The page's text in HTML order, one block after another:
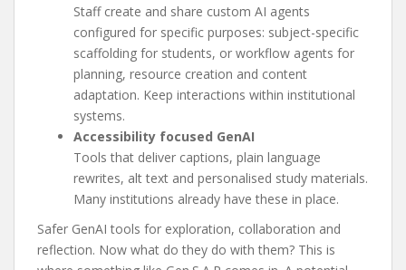
Staff create and share custom AI agents
configured for specific purposes: subject-specific
scaffolding for students, or workflow agents for
planning, resource creation and content
adaptation. Keep interactions within institutional
systems.
Accessibility focused GenAI
Tools that deliver captions, plain language
rewrites, alt text and personalised study materials.
Many institutions already have these in place.
Safer GenAI tools for exploration, collaboration and
reflection. Now what do they do with them? This is